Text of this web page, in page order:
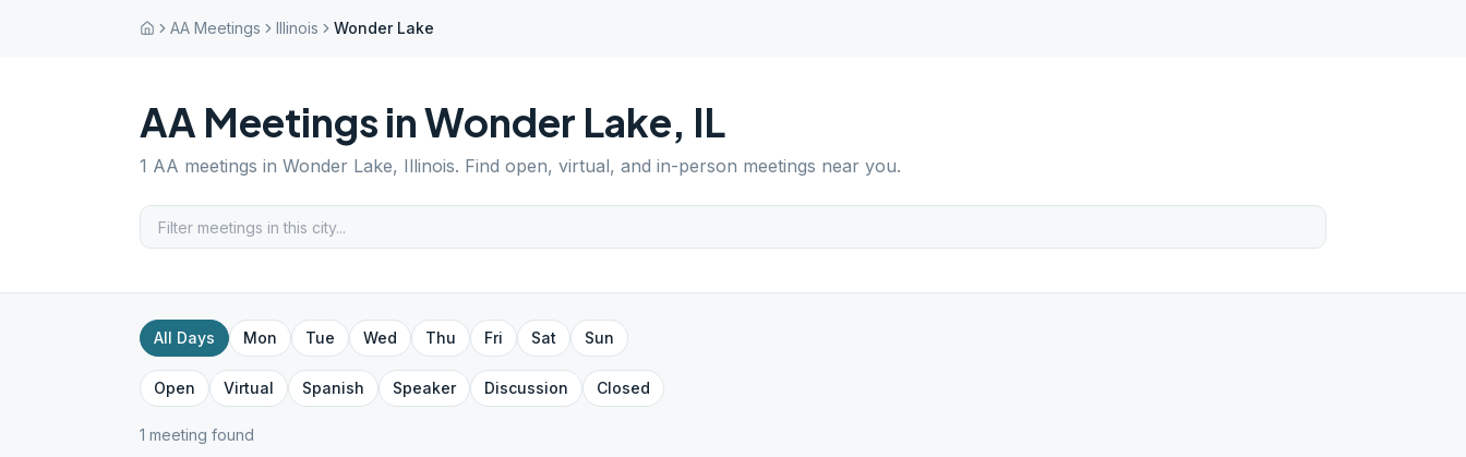
AA Meetings Illinois Wonder Lake
AA Meetings inWonder Lake, IL
1 AA meetings in Wonder Lake, Illinois. Find open, virtual, and in-person meetings near you.
All Days Mon Tue Wed Thu Fri Sat Sun
Open Virtual Spanish Speaker Discussion Closed
1 meeting found